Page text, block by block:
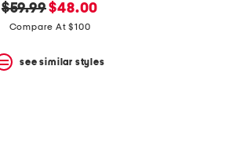
original
price:
$59.99new
price:
$48.00
Compare At $100
see similar styles